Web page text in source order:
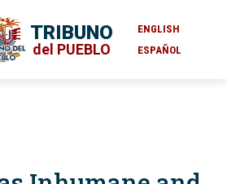
TRIBUNO
del PUEBLO
ENGLISH
ESPAÑOL